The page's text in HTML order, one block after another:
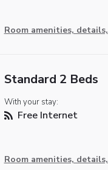
Room amenities,
Standard 2 Beds
With your stay:
Free Internet
Room amenities,